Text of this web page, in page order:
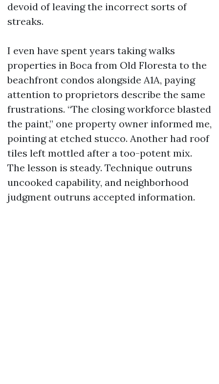
devoid of leaving the incorrect sorts of
streaks.
I even have spent years taking walks
properties in Boca from Old Floresta to the
beachfront condos alongside A1A, paying
attention to proprietors describe the same
frustrations. “The closing workforce blasted
the paint,” one property owner informed me,
pointing at etched stucco. Another had roof
tiles left mottled after a too-potent mix.
The lesson is steady. Technique outruns
uncooked capability, and neighborhood
judgment outruns accepted information.